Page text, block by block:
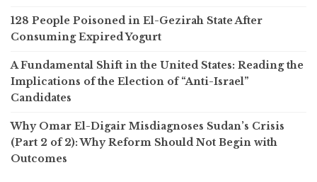
128 People Poisoned in El-Gezirah State After
Consuming Expired Yogurt
A Fundamental Shift in the United States: Reading the
Implications of the Election of “Anti-Israel”
Candidates
Why Omar El-Digair Misdiagnoses Sudan’s Crisis
(Part 2 of 2): Why Reform Should Not Begin with
Outcomes